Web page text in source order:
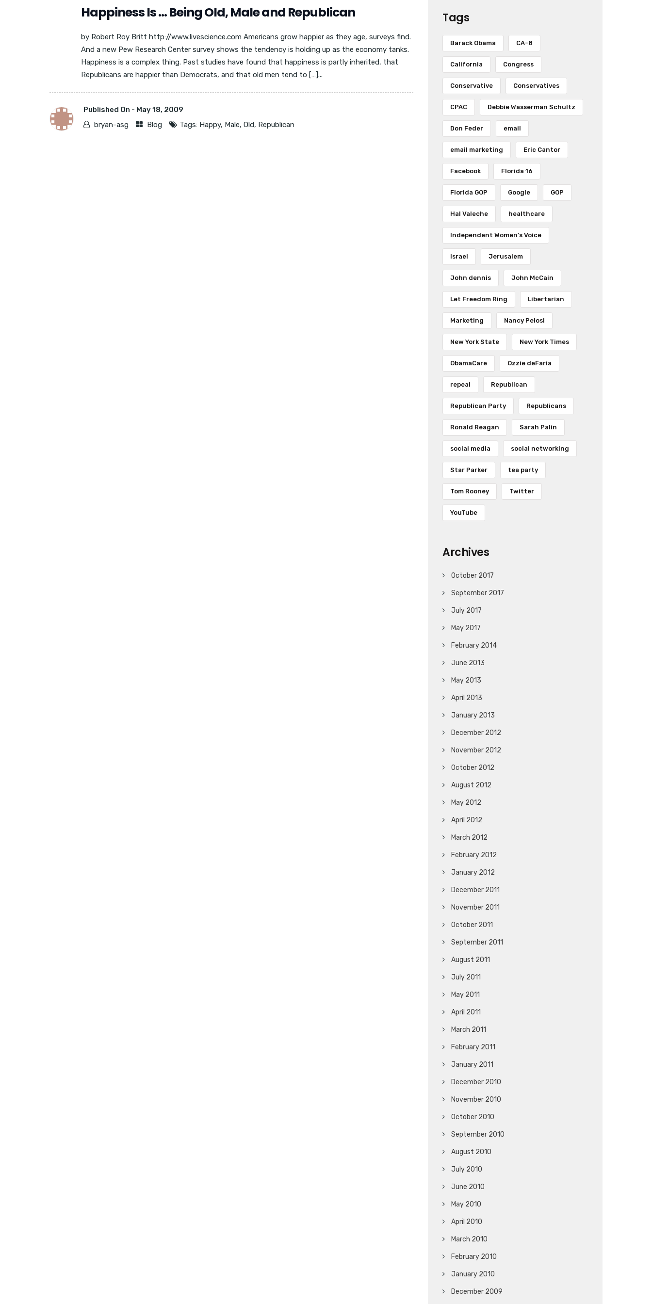
Happiness Is … Being Old, Male and Republican
by Robert Roy Britt http://www.livescience.com Americans grow happier as they age, surveys find.
And a new Pew Research Center survey shows the tendency is holding up as the economy tanks.
Happiness is a complex thing. Past studies have found that happiness is partly inherited, that
Republicans are happier than Democrats, and that old men tend to […]...
Published On - May 18, 2009
bryan-asg
Blog Tags: Happy, Male, Old, Republican
Tags
Barack Obama CA-8
California Congress
Conservative Conservatives
CPAC Debbie Wasserman Schultz
Don Feder email
email marketing Eric Cantor
Facebook Florida 16
Florida GOP Google GOP
Hal Valeche healthcare
Independent Women's Voice
Israel Jerusalem
John dennis John McCain
Let Freedom Ring Libertarian
Marketing Nancy Pelosi
New York State New York Times
ObamaCare Ozzie deFaria
repeal Republican
Republican Party Republicans
Ronald Reagan Sarah Palin
social media social networking
Star Parker tea party
Tom Rooney Twitter
YouTube
Archives
October 2017
September 2017
July 2017
May 2017
February 2014
June 2013
May 2013
April 2013
January 2013
December 2012
November 2012
October 2012
August 2012
May 2012
April 2012
March 2012
February 2012
January 2012
December 2011
November 2011
October 2011
September 2011
August 2011
July 2011
May 2011
April 2011
March 2011
February 2011
January 2011
December 2010
November 2010
October 2010
September 2010
August 2010
July 2010
June 2010
May 2010
April 2010
March 2010
February 2010
January 2010
December 2009